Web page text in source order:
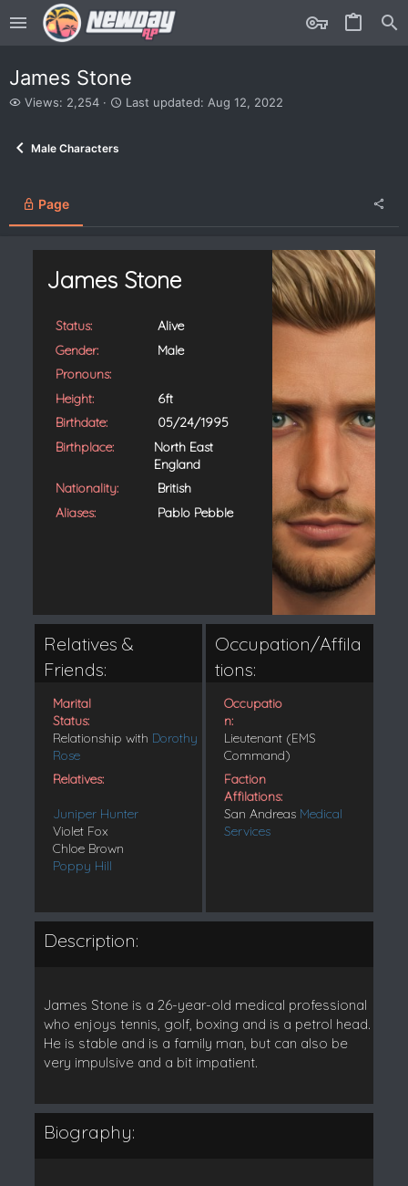
James Stone
V
w
Views: 2,254
L
e
Last updated: Aug 12, 2022
Male Characters
Page
James Stone
Status:
Alive
Gender:
Male
Pronouns:
Height:
6ft
Birthdate:
05/24/1995
Birthplace:
North East
England
Nationality:
British
Aliases:
Pablo Pebble
Relatives &
Friends:
Marital
Status:
Relationship with Dorothy
Rose
Relatives:
Juniper Hunter
Violet Fox
Chloe Brown
Poppy Hill
Occupation/Affila
tions:
Occupatio
n:
Lieutenant (EMS
Command)
Faction
Affilations:
San Andreas Medical
Services
Description:
James Stone is a 26-year-old medical professional
who enjoys tennis, golf, boxing and is a petrol head.
He is stable and is a family man, but can also be
very impulsive and a bit impatient.
Biography: